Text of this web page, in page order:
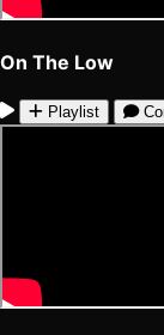
On The Low
Playlist